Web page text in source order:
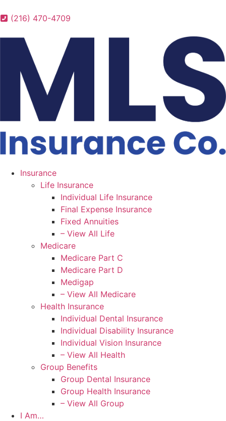
(216) 470-4709
Insurance
Life Insurance
Individual Life Insurance
Final Expense Insurance
Fixed Annuities
– View All Life
Medicare
Medicare Part C
Medicare Part D
Medigap
– View All Medicare
Health Insurance
Individual Dental Insurance
Individual Disability Insurance
Individual Vision Insurance
– View All Health
Group Benefits
Group Dental Insurance
Group Health Insurance
– View All Group
I Am…